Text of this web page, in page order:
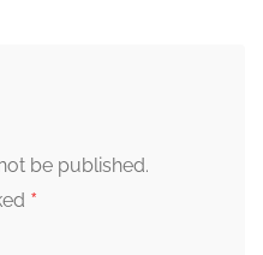
be published.
*